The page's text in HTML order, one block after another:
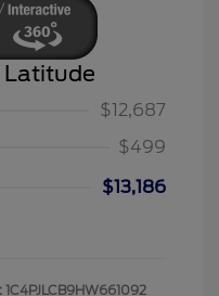
Latitude
$12,687
$499
$13,186
1C4PJLCB9HW661092